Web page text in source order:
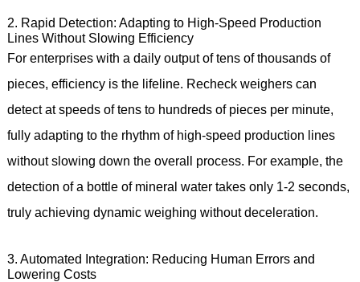
2. Rapid Detection: Adapting to High-Speed Production
Lines Without Slowing Efficiency
For enterprises with a daily output of tens of thousands of
pieces, efficiency is the lifeline. Recheck weighers can
detect at speeds of tens to hundreds of pieces per minute,
fully adapting to the rhythm of high-speed production lines
without slowing down the overall process. For example, the
detection of a bottle of mineral water takes only 1-2 seconds,
truly achieving dynamic weighing without deceleration.
3. Automated Integration: Reducing Human Errors and
Lowering Costs